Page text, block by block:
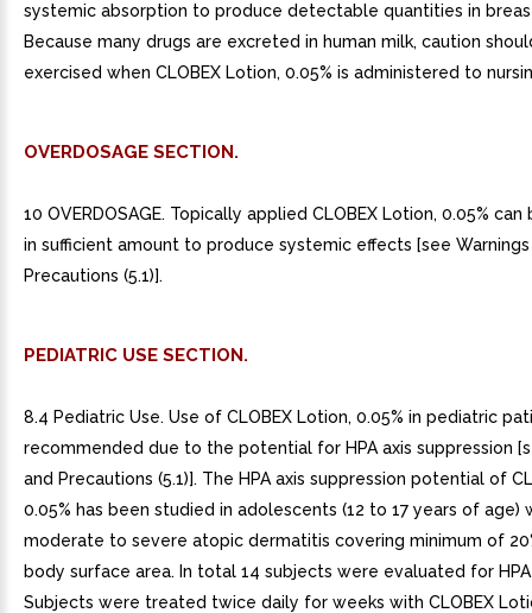
systemic absorption to produce detectable quantities in
Because many drugs are excreted in human milk, caution
exercised when CLOBEX Lotion, 0.05% is administered to
OVERDOSAGE SECTION.
10 OVERDOSAGE. Topically applied CLOBEX Lotion, 0.05%
in sufficient amount to produce systemic effects [see
Precautions (5.1)].
PEDIATRIC USE SECTION.
8.4 Pediatric Use. Use of CLOBEX Lotion, 0.05% in pediatric
recommended due to the potential for HPA axis suppression
and Precautions (5.1)]. The HPA axis suppression potential of
0.05% has been studied in adolescents (12 to 17 years of age)
moderate to severe atopic dermatitis covering minimum of
body surface area. In total 14 subjects were evaluated for
Subjects were treated twice daily for weeks with CLOBEX